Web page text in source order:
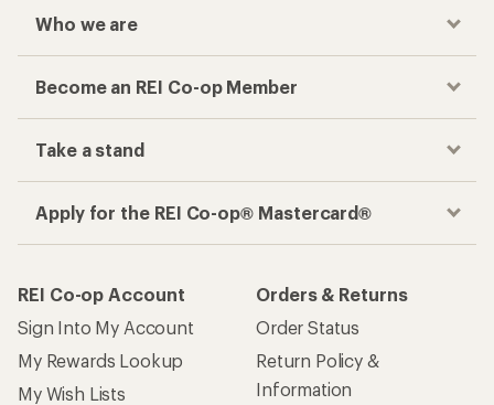
Who we are
Become an REI Co-op Member
Take a stand
Apply for the REI Co-op® Mastercard®
REI Co-op Account
Sign Into My Account
My Rewards Lookup
My Wish Lists
Orders & Returns
Order Status
Return Policy &
Information